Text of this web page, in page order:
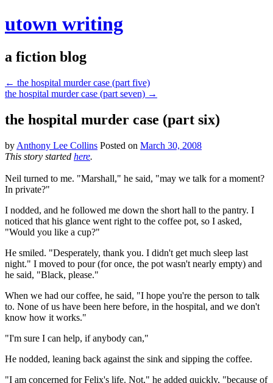
utown writing
a fiction blog
← the hospital murder case (part five)
the hospital murder case (part seven) →
the hospital murder case (part six)
by Anthony Lee Collins Posted on March 30, 2008
This story started here.
Neil turned to me. "Marshall," he said, "may we talk for a moment?
In private?"
I nodded, and he followed me down the short hall to the pantry. I
noticed that his glance went right to the coffee pot, so I asked,
"Would you like a cup?"
He smiled. "Desperately, thank you. I didn't get much sleep last
night." I moved to pour (for once, the pot wasn't nearly empty) and
he said, "Black, please."
When we had our coffee, he said, "I hope you're the person to talk
to. None of us have been here before, in the hospital, and we don't
know how it works."
"I'm sure I can help, if anybody can,"
He nodded, leaning back against the sink and sipping the coffee.
"I am concerned for Felix's life. Not," he added quickly, "because of